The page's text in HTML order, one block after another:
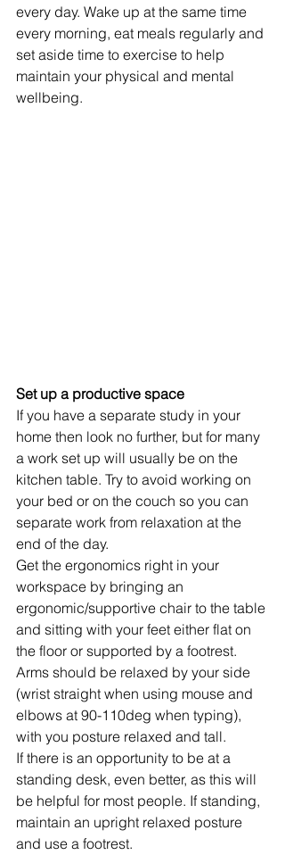
every day. Wake up at the same time
every morning, eat meals regularly and
set aside time to exercise to help
maintain your physical and mental
wellbeing.
Set up a productive space
If you have a separate study in your
home then look no further, but for many
a work set up will usually be on the
kitchen table. Try to avoid working on
your bed or on the couch so you can
separate work from relaxation at the
end of the day.
Get the ergonomics right in your
workspace by bringing an
ergonomic/supportive chair to the table
and sitting with your feet either flat on
the floor or supported by a footrest.
Arms should be relaxed by your side
(wrist straight when using mouse and
elbows at 90-110deg when typing),
with you posture relaxed and tall.
If there is an opportunity to be at a
standing desk, even better, as this will
be helpful for most people. If standing,
maintain an upright relaxed posture
and use a footrest.